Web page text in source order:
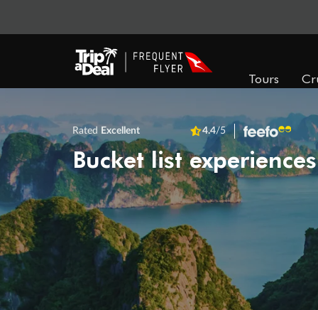
Tours
Rated Excellent 4.4/5
Bucket list